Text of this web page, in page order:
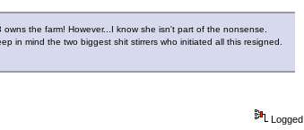
the farm! However...I know she isn't part of the nonsense.
in mind the two biggest shit stirrers who initiated all this resigned.
Logged